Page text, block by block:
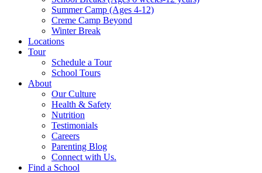
Summer Camp (Ages 4-12)
Creme Camp Beyond
Winter Break
Locations
Tour
Schedule a Tour
School Tours
About
Our Culture
Health & Safety
Nutrition
Testimonials
Careers
Parenting Blog
Connect with Us.
Find a School